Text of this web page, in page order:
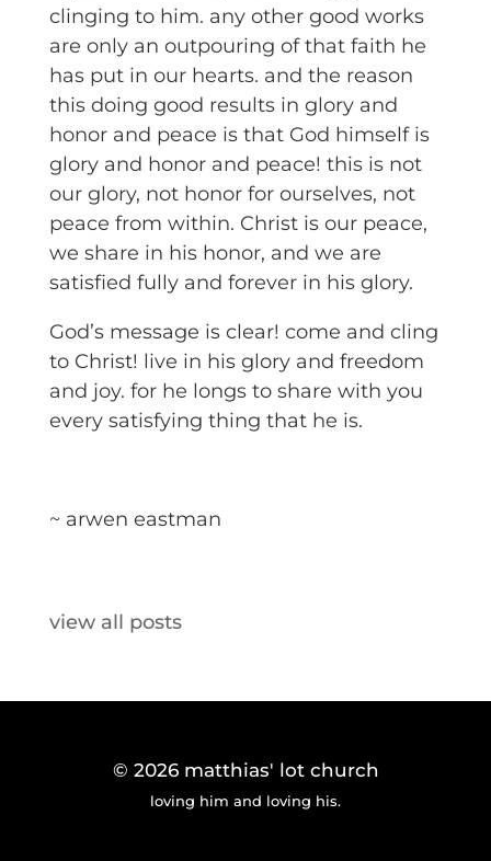
clinging to him. any other good works
are only an outpouring of that faith he
has put in our hearts. and the reason
this doing good results in glory and
honor and peace is that God himself is
glory and honor and peace! this is not
our glory, not honor for ourselves, not
peace from within. Christ is our peace,
we share in his honor, and we are
satisfied fully and forever in his glory.
God’s message is clear! come and cling
to Christ! live in his glory and freedom
and joy. for he longs to share with you
every satisfying thing that he is.
~ arwen eastman
view all posts
© 2026 matthias' lot church
loving him and loving his.